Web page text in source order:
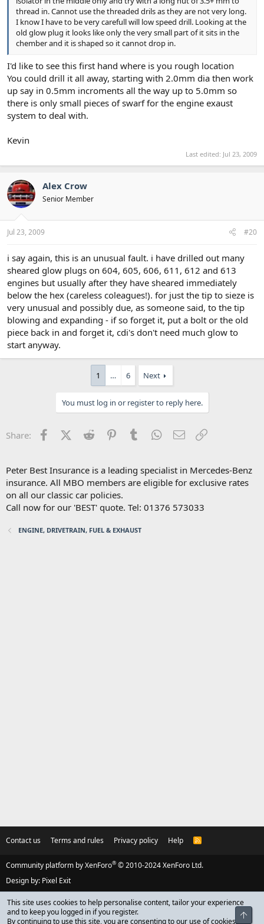
thread in. Cannot use the threaded drils as they are not very long.
I know I have to be very carefull will low speed drill. Looking at the
old glow plug it looks like only the very small part of it sits in the
chember and it is shaped so it cannot drop in.
I'd like to see this first hand where is you rough location
You could drill it all away, starting with 2.0mm dia then work
up say in 0.5mm incroments all the way up to 5.0mm so
there is only small pieces of swarf for the engine exaust
system to deal with.
Kevin
Last edited: Jul 23, 2009
Alex Crow
Senior Member
Jul 23, 2009 #20
i say again, this is an unusual fault. i have drilled out many
sheared glow plugs on 604, 605, 606, 611, 612 and 613
engines but usually after they have sheared immediately
below the hex (careless coleagues!). for just the tip to sieze is
very unusual and possibly due, as someone said, to the tip
blowing and expanding - if so forget it, put a bolt or the old
piece back in and forget it, cdi's don't need much glow to
start anyway.
1 … 6 Next
You must log in or register to reply here.
Share: FacebookX (Twitter)
Reddit PinterestTumblr WhatsApp
Email
Peter Best Insurance is a leading specialist in Mercedes-Benz
insurance. All MBO members are eligible for exclusive rates
on all our classic car policies.
Call now for our 'BEST' quote. Tel: 01376 573033
ENGINE, DRIVETRAIN, FUEL & EXHAUST
Contact us Terms and rules Privacy policy Help
R
Community platform by XenForo® © 2010-2024 XenForo Ltd.
Design by: Pixel Exit
This site uses cookies to help personalise content, tailor your experience
and to keep you logged in if you register.
By continuing to use this site, you are consenting to our use of cookies.
Top